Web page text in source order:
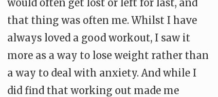
would often get lost or left for last, and
that thing was often me. Whilst I have
always loved a good workout, I saw it
more as a way to lose weight rather than
a way to deal with anxiety. And while I
did find that working out made me